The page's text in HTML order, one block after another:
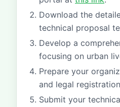
Download the
technical proposal
Develop a
focusing on urban
Prepare your
and legal
Submit your